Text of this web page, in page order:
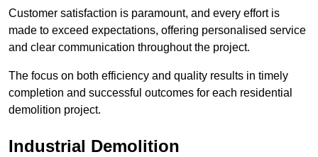
Customer satisfaction is paramount, and every effort is
made to exceed expectations, offering personalised service
and clear communication throughout the project.
The focus on both efficiency and quality results in timely
completion and successful outcomes for each residential
demolition project.
Industrial Demolition